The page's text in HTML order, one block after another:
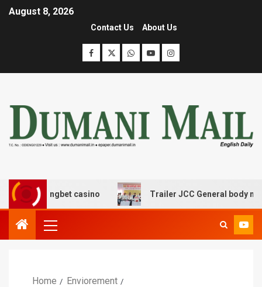
August 8, 2026
Contact Us About Us
casino Trailer JCC General body meeting
Home
Enviorement